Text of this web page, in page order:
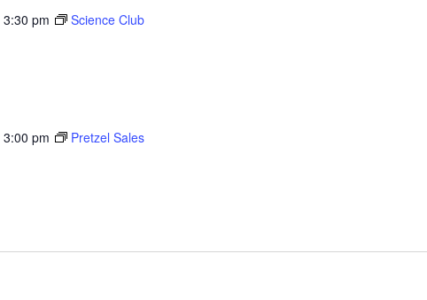
3:30 pm Science Club
3:00 pm Pretzel Sales